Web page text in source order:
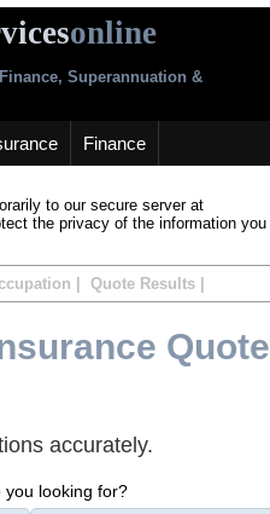
online
Superannuation &
Finance
to our secure server at
the privacy of the information you
| Quote Results |
Quote
accurately.
you looking for?